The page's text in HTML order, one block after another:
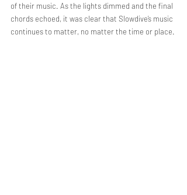
of their music. As the lights dimmed and the final
chords echoed, it was clear that Slowdive’s music
continues to matter, no matter the time or place.